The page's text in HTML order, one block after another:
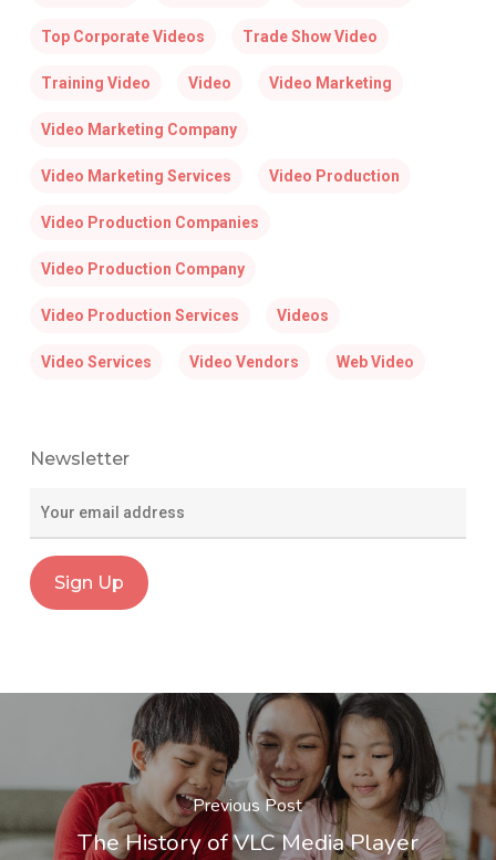
Top Corporate Videos Trade Show Video
Training Video Video Video Marketing
Video Marketing Company
Video Marketing Services Video Production
Video Production Companies
Video Production Company
Video Production Services Videos
Video Services Video Vendors Web Video
Newsletter
Previous Post
The History of VLC Media Player